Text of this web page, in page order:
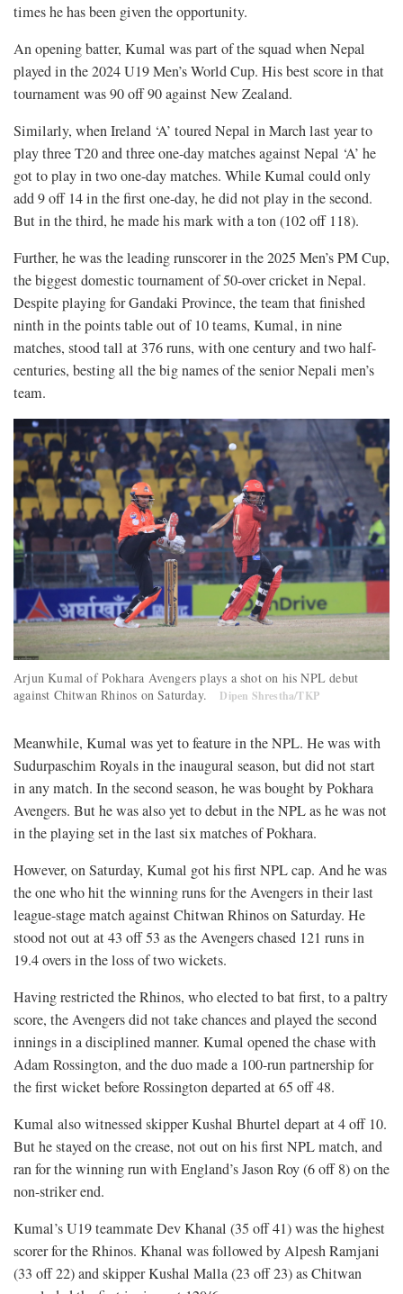
times he has been given the opportunity.
An opening batter, Kumal was part of the squad when Nepal
played in the 2024 U19 Men’s World Cup. His best score in that
tournament was 90 off 90 against New Zealand.
Similarly, when Ireland ‘A’ toured Nepal in March last year to
play three T20 and three one-day matches against Nepal ‘A’ he
got to play in two one-day matches. While Kumal could only
add 9 off 14 in the first one-day, he did not play in the second.
But in the third, he made his mark with a ton (102 off 118).
Further, he was the leading runscorer in the 2025 Men’s PM Cup,
the biggest domestic tournament of 50-over cricket in Nepal.
Despite playing for Gandaki Province, the team that finished
ninth in the points table out of 10 teams, Kumal, in nine
matches, stood tall at 376 runs, with one century and two half-
centuries, besting all the big names of the senior Nepali men’s
team.
Arjun Kumal of Pokhara Avengers plays a shot on his NPL debut
against Chitwan Rhinos on Saturday.
Dipen Shrestha/TKP
Meanwhile, Kumal was yet to feature in the NPL. He was with
Sudurpaschim Royals in the inaugural season, but did not start
in any match. In the second season, he was bought by Pokhara
Avengers. But he was also yet to debut in the NPL as he was not
in the playing set in the last six matches of Pokhara.
However, on Saturday, Kumal got his first NPL cap. And he was
the one who hit the winning runs for the Avengers in their last
league-stage match against Chitwan Rhinos on Saturday. He
stood not out at 43 off 53 as the Avengers chased 121 runs in
19.4 overs in the loss of two wickets.
Having restricted the Rhinos, who elected to bat first, to a paltry
score, the Avengers did not take chances and played the second
innings in a disciplined manner. Kumal opened the chase with
Adam Rossington, and the duo made a 100-run partnership for
the first wicket before Rossington departed at 65 off 48.
Kumal also witnessed skipper Kushal Bhurtel depart at 4 off 10.
But he stayed on the crease, not out on his first NPL match, and
ran for the winning run with England’s Jason Roy (6 off 8) on the
non-striker end.
Kumal’s U19 teammate Dev Khanal (35 off 41) was the highest
scorer for the Rhinos. Khanal was followed by Alpesh Ramjani
(33 off 22) and skipper Kushal Malla (23 off 23) as Chitwan